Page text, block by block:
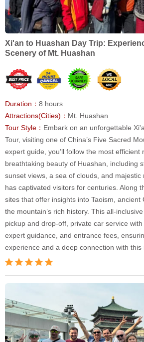
Xi'an to Huashan Day Trip:
Scenery of Mt. Huashan
Duration： 8 hours
Attractions(Cities)： Mt. Huashan
Tour Style： Embark on an unforgettable
Tour, visiting one of China’s Five Sacred
expert guide, you’ll follow the most efficient
breathtaking beauty of Huashan, including
sunset views, a sea of clouds, and
has captivated visitors for centuries. Along
sites that offer insights into Taoism, ancient
the mountain’s rich history. This all-
pickup and drop-off, private car service
expert guidance, and entrance fees,
experience and a deep connection with this